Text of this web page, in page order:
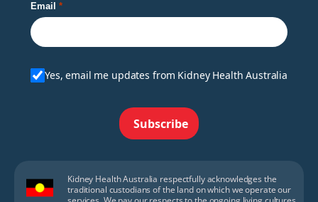
Email
Yes, email me updates from Kidney Health Australia
Subscribe
Kidney Health Australia respectfully acknowledges the
traditional custodians of the land on which we operate our